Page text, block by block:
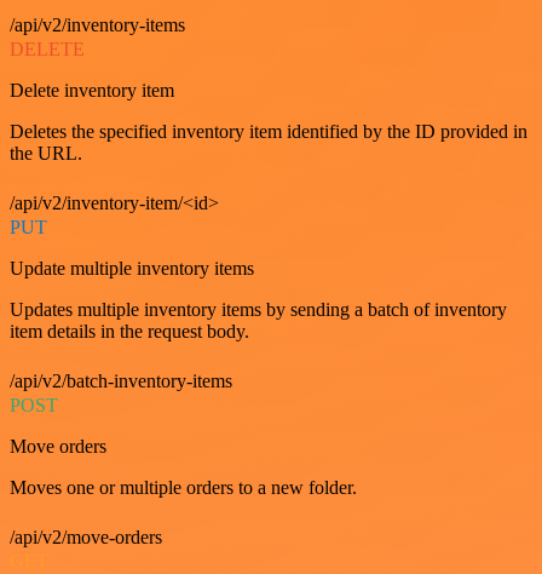
/api/v2/inventory-items
DELETE
Delete inventory item
Deletes the specified inventory item identified by the ID provided in
the URL.
/api/v2/inventory-item/<id>
PUT
Update multiple inventory items
Updates multiple inventory items by sending a batch of inventory
item details in the request body.
/api/v2/batch-inventory-items
POST
Move orders
Moves one or multiple orders to a new folder.
/api/v2/move-orders
GET